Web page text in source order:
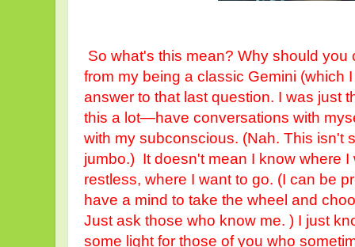
So what's this mean? Why should you
from my being a classic Gemini (which
answer to that last question. I was just
this a lot—have conversations with
with my subconscious. (Nah. This isn't
jumbo.) It doesn't mean I know where I
restless, where I want to go. (I can be
have a mind to take the wheel and
Just ask those who know me. ) I just
some light for those of you who